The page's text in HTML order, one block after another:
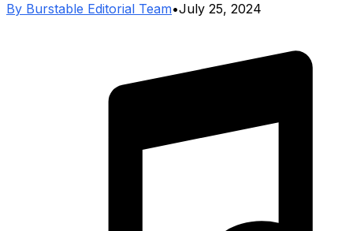
By Burstable Editorial Team•July 25, 2024